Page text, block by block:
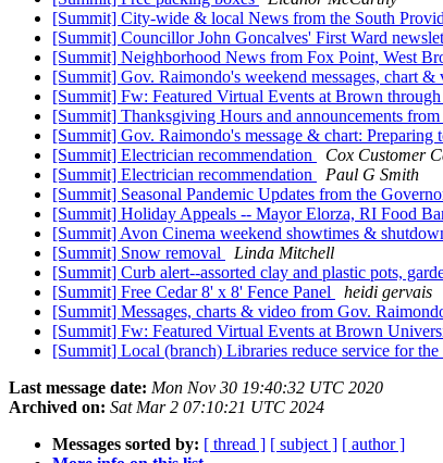
[Summit] City-wide & local News from the South
[Summit] Councillor John Goncalves' First Ward
[Summit] Neighborhood News from Fox Point, West
[Summit] Gov. Raimondo's weekend messages, chart
[Summit] Fw: Featured Virtual Events at Brown
[Summit] Thanksgiving Hours and announcements
[Summit] Gov. Raimondo's message & chart:
[Summit] Electrician recommendation
Cox Customer
[Summit] Electrician recommendation
Paul G Smith
[Summit] Seasonal Pandemic Updates from the
[Summit] Holiday Appeals -- Mayor Elorza, RI Food
[Summit] Avon Cinema weekend showtimes &
[Summit] Snow removal
Linda Mitchell
[Summit] Curb alert--assorted clay and plastic pots,
[Summit] Free Cedar 8' x 8' Fence Panel
heidi gervais
[Summit] Messages, charts & video from Gov.
[Summit] Fw: Featured Virtual Events at Brown
[Summit] Local (branch) Libraries reduce service for
Last message date: Mon Nov 30 19:40:32 UTC 2020
Archived on: Sat Mar 2 07:10:21 UTC 2024
Messages sorted by: [ thread ] [ subject ] [ author ]